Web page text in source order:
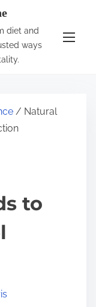
diet and
ways
/ Natural
to